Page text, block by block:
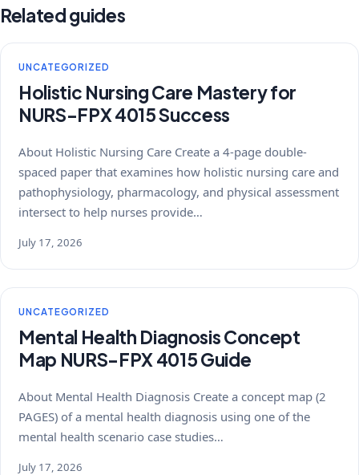
Related guides
UNCATEGORIZED
Holistic Nursing Care Mastery for
NURS-FPX 4015 Success
About Holistic Nursing Care Create a 4-page double-
spaced paper that examines how holistic nursing care and
pathophysiology, pharmacology, and physical assessment
intersect to help nurses provide…
July 17, 2026
UNCATEGORIZED
Mental Health Diagnosis Concept
Map NURS-FPX 4015 Guide
About Mental Health Diagnosis Create a concept map (2
PAGES) of a mental health diagnosis using one of the
mental health scenario case studies…
July 17, 2026